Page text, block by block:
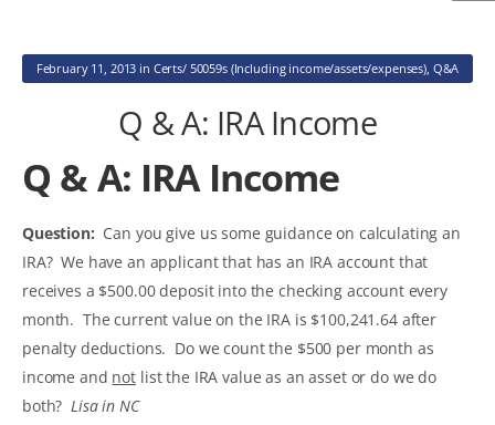
February 11, 2013 in Certs/ 50059s (Including income/assets/expenses), Q&A
Q & A: IRA Income
Q & A: IRA Income
Question: Can you give us some guidance on calculating an
IRA? We have an applicant that has an IRA account that
receives a $500.00 deposit into the checking account every
month. The current value on the IRA is $100,241.64 after
penalty deductions. Do we count the $500 per month as
income and not list the IRA value as an asset or do we do
both? Lisa in NC